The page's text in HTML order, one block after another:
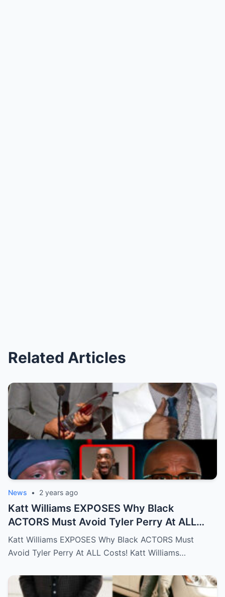
Related Articles
News • 2 years ago
Katt Williams EXPOSES Why Black
ACTORS Must Avoid Tyler Perry At ALL
Costs!…Full story below
Katt Williams EXPOSES Why Black ACTORS Must
Avoid Tyler Perry At ALL Costs! Katt Williams…